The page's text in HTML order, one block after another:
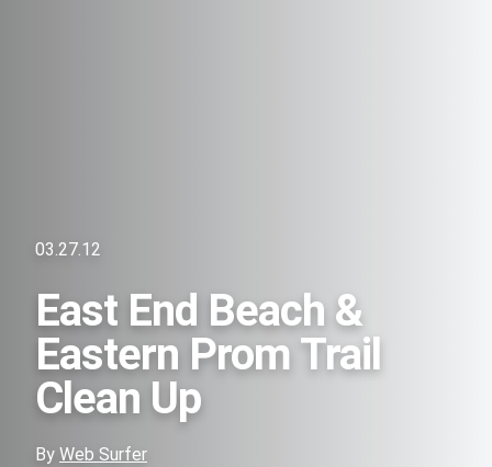
03.27.12
East End Beach &
Eastern Prom Trail
Clean Up
By Web Surfer